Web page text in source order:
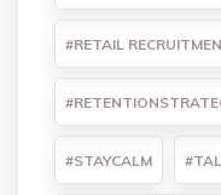
#RETAIL
#STAYCALM